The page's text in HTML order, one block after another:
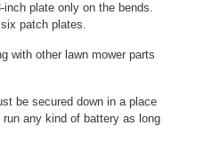
inch plate only on the bends.
patch plates.
with other lawn mower parts
be secured down in a place
run any kind of battery as long